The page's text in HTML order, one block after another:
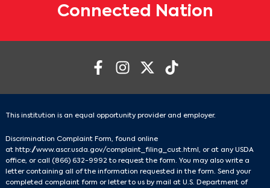
Connected Nation
This institution is an equal opportunity provider and employer.
Discrimination Complaint Form, found online
at http://www.ascr.usda.gov/complaint_filing_cust.html , or at any USDA
office, or call (866) 632-9992 to request the form. You may also write a
letter containing all of the information requested in the form. Send your
completed complaint form or letter to us by mail at U.S. Department of